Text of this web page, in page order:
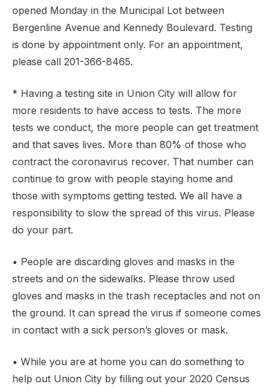
opened Monday in the Municipal Lot between
Bergenline Avenue and Kennedy Boulevard. Testing
is done by appointment only. For an appointment,
please call 201-366-8465.
* Having a testing site in Union City will allow for
more residents to have access to tests. The more
tests we conduct, the more people can get treatment
and that saves lives. More than 80% of those who
contract the coronavirus recover. That number can
continue to grow with people staying home and
those with symptoms getting tested. We all have a
responsibility to slow the spread of this virus. Please
do your part.
• People are discarding gloves and masks in the
streets and on the sidewalks. Please throw used
gloves and masks in the trash receptacles and not on
the ground. It can spread the virus if someone comes
in contact with a sick person’s gloves or mask.
• While you are at home you can do something to
help out Union City by filling out your 2020 Census